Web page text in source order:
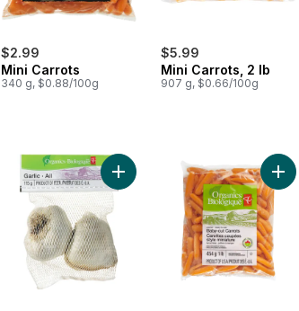
$2.99
Mini Carrots
340 g, $0.88/100g
$5.99
Mini Carrots, 2 lb
907 g, $0.66/100g
Add Organic Garlic to cart